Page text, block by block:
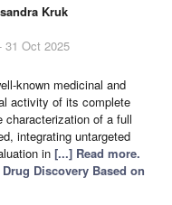
Kruk
31 Oct 2025
known medicinal and
activity of its complete
of a full
integrating untargeted
in [...] Read more.
Drug Discovery Based on